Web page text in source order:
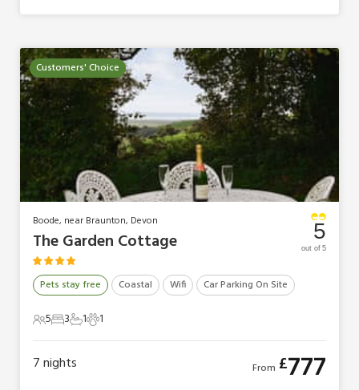
Customers' Choice
Boode, near Braunton, Devon
The Garden Cottage
Pets stay free Coastal Wifi Car Parking On Site
5 Guests
53 Bedrooms
31 Bathroom
11 Pet1
5
out of 5
7nights From £777